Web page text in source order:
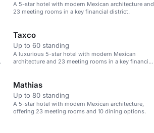
A 5-star hotel with modern Mexican architecture and
23 meeting rooms in a key financial district.
Taxco
Up to 60 standing
A luxurious 5-star hotel with modern Mexican
architecture and 23 meeting rooms in a key financial
Mathias
Up to 80 standing
A 5-star hotel with modern Mexican architecture,
offering 23 meeting rooms and 10 dining options.